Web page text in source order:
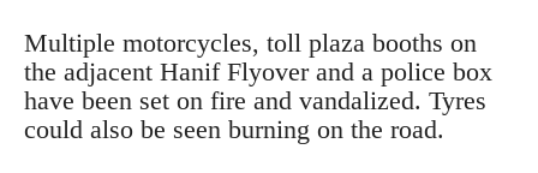
Multiple motorcycles, toll plaza booths on
the adjacent Hanif Flyover and a police box
have been set on fire and vandalized. Tyres
could also be seen burning on the road.